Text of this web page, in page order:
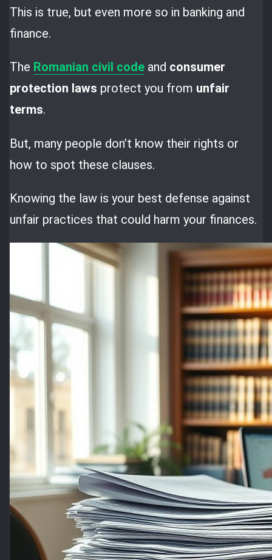
This is true, but even more so in banking and
finance.
The Romanian civil code and consumer
protection laws protect you from unfair
terms.
But, many people don’t know their rights or
how to spot these clauses.
Knowing the law is your best defense against
unfair practices that could harm your finances.